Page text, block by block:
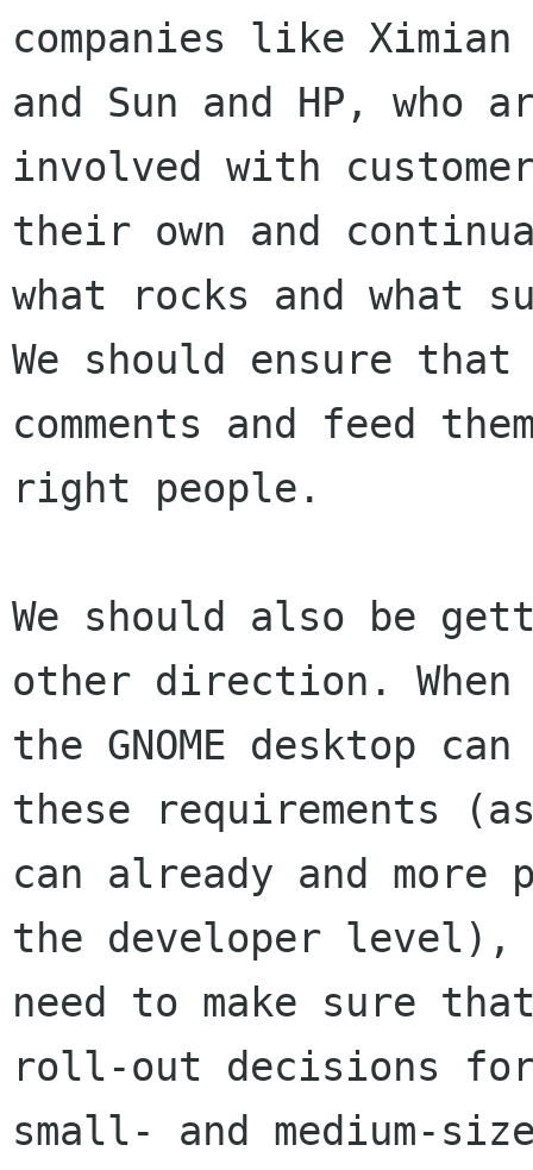
companies like Ximian
and Sun and HP, who
involved with
their own and
what rocks and what
We should ensure
comments and feed
right people.
We should also be
other direction. When
the GNOME desktop
these requirements
can already and
the developer level),
need to make sure
roll-out decisions
small- and medium-